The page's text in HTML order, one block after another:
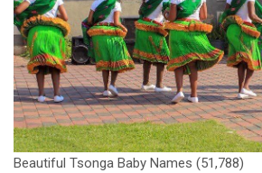
Beautiful Tsonga Baby Names (51,788)